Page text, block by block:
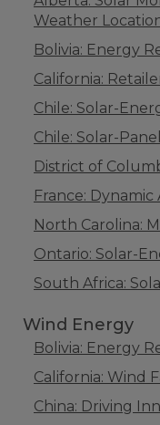
Weather
Bolivia: Energy
California:
Chile: Solar-
Chile: Solar-
District of
France: Dynamic
North Carolina:
Ontario: Solar-
South Africa:
Wind Energy
Bolivia: Energy
California: Wind
China: Driving